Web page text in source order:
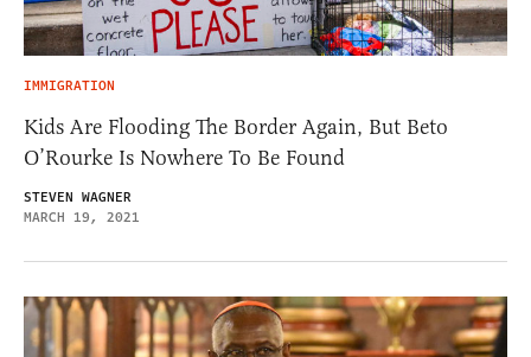
IMMIGRATION
Kids Are Flooding The Border Again, But Beto
O’Rourke Is Nowhere To Be Found
STEVEN WAGNER
MARCH 19, 2021